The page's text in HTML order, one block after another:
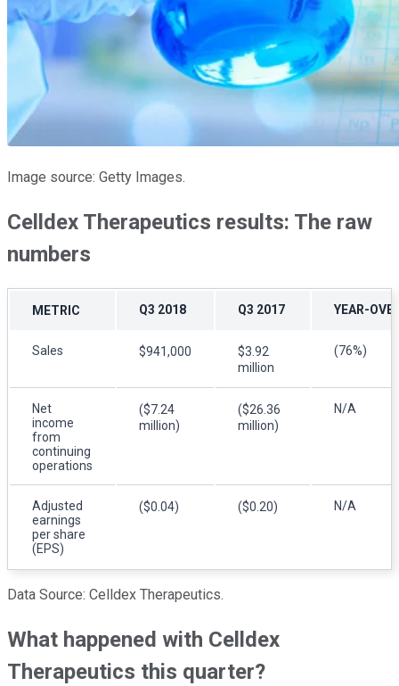
Image source: Getty Images.
Celldex Therapeutics results: The raw
numbers
METRIC Q3 2018 Q3 2017 YEAR-
Sales $941,000
$3.92
million
(76%)
Net
income
from
continuing
operations
($7.24
million)
($26.36
million)
N/A
Adjusted
earnings
per share
(EPS)
($0.04) ($0.20) N/A
Data Source: Celldex Therapeutics.
What happened with Celldex
Therapeutics this quarter?